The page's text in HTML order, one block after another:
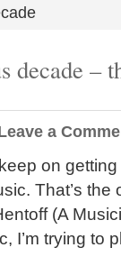
decade –
a
on
That’s the
(A
I’m trying to